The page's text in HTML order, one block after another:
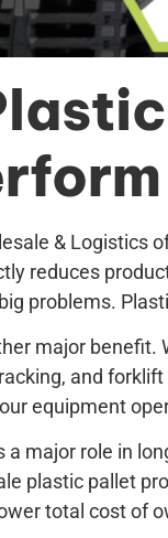
& Logistics
reduces
problems.
major benefit.
and
equipment
a major role in
plastic pallet
total cost of